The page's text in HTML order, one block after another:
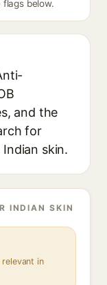
below.
and the
for
skin.
INDIAN SKIN
in